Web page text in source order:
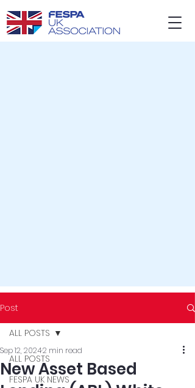
Post
ALL POSTS
FESPA UK NEWS
ALL POSTS
New Asset Based
Sep 12, 20242 min read